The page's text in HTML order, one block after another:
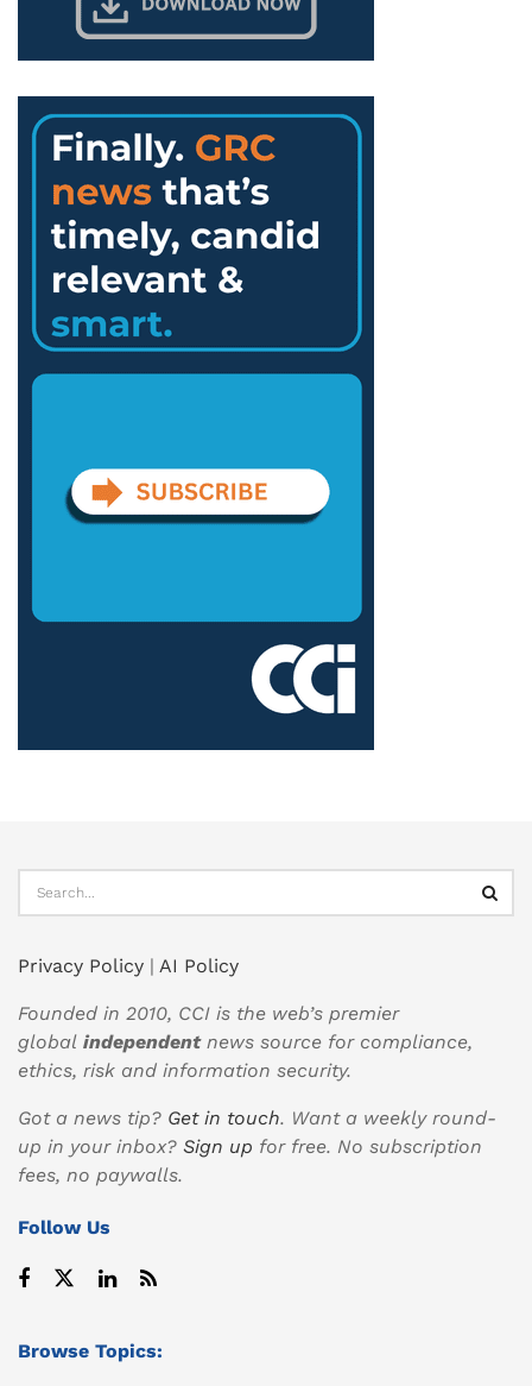
Privacy Policy | AI Policy
Founded in 2010, CCI is the web’s premier
global independentnews source for compliance,
ethics, risk and information security.
Got a news tip? Get in touch. Want a weekly round-
up in your inbox? Sign up for free. No subscription
fees, no paywalls.
Follow Us
Browse Topics: